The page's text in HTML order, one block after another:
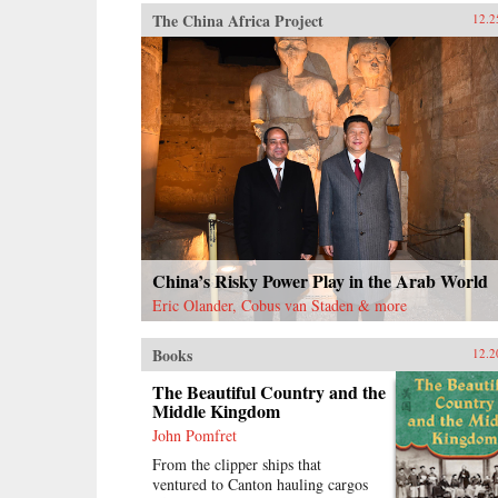
The China Africa Project
China’s Risky Power Play in the Arab World
Eric Olander, Cobus van Staden & more
Books
The Beautiful Country and the
Middle Kingdom
John Pomfret
From the clipper ships that
ventured to Canton hauling cargos